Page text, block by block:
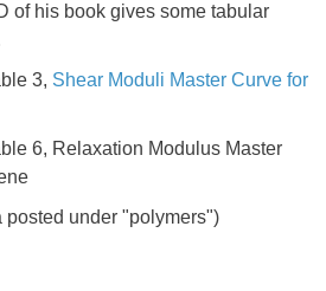
of his book gives some tabular
3, Shear Moduli Master Curve for
6, Relaxation Modulus Master
posted under "polymers")